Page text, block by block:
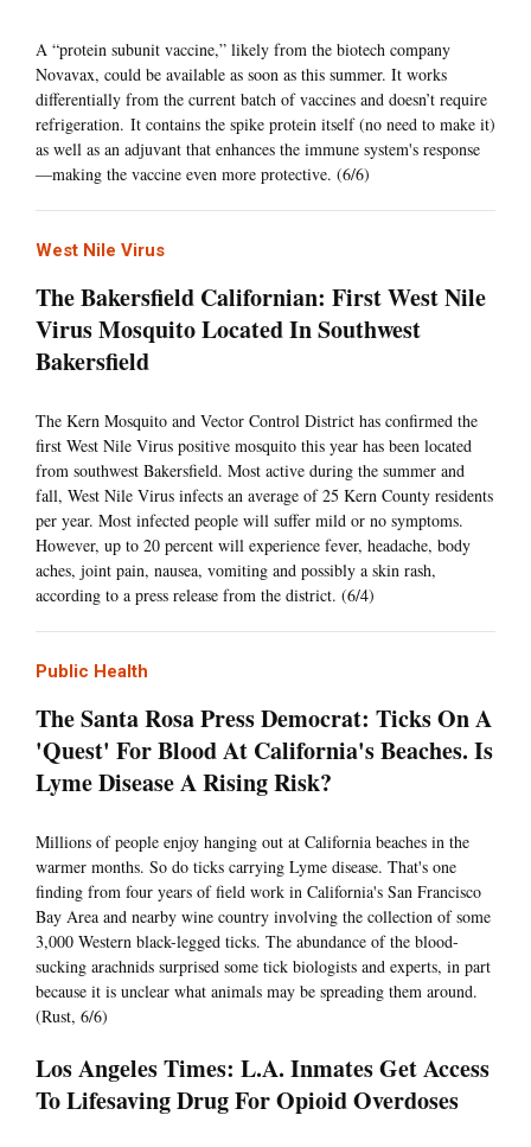
A “protein subunit vaccine,” likely from the biotech company
Novavax, could be available as soon as this summer. It works
differentially from the current batch of vaccines and doesn’t require
refrigeration. It contains the spike protein itself (no need to make it)
as well as an adjuvant that enhances the immune system's response
—making the vaccine even more protective. (6/6)
West Nile Virus
The Bakersfield Californian: First West Nile
Virus Mosquito Located In Southwest
Bakersfield
The Kern Mosquito and Vector Control District has confirmed the
first West Nile Virus positive mosquito this year has been located
from southwest Bakersfield. Most active during the summer and
fall, West Nile Virus infects an average of 25 Kern County residents
per year. Most infected people will suffer mild or no symptoms.
However, up to 20 percent will experience fever, headache, body
aches, joint pain, nausea, vomiting and possibly a skin rash,
according to a press release from the district. (6/4)
Public Health
The Santa Rosa Press Democrat: Ticks On A
'Quest' For Blood At California's Beaches. Is
Lyme Disease A Rising Risk?
Millions of people enjoy hanging out at California beaches in the
warmer months. So do ticks carrying Lyme disease. That's one
finding from four years of field work in California's San Francisco
Bay Area and nearby wine country involving the collection of some
3,000 Western black-legged ticks. The abundance of the blood-
sucking arachnids surprised some tick biologists and experts, in part
because it is unclear what animals may be spreading them around.
(Rust, 6/6)
Los Angeles Times: L.A. Inmates Get Access
To Lifesaving Drug For Opioid Overdoses